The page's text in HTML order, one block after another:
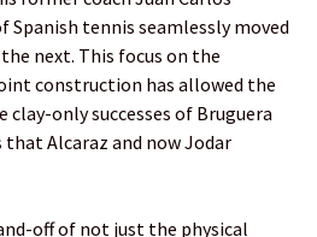
Spanish tennis seamlessly moved
next. This focus on the
construction has allowed the
only successes of Bruguera
Alcaraz and now Jodar
off of not just the physical